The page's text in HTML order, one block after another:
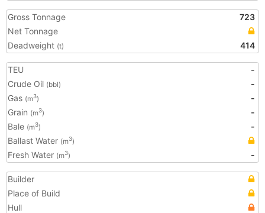
Gross Tonnage
723
Net Tonnage
Deadweight (t) 414
TEU
-
Crude Oil (bbl)
-
Gas (m3)
-
Grain (m3)
-
Bale (m3)
-
Ballast Water (m3)
Fresh Water (m3) -
Builder
Place of Build
Hull